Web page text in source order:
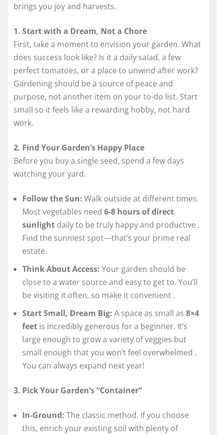
brings you joy and harvests.
1. Start with a Dream, Not a Chore
First, take a moment to envision your garden. What
does success look like? Is it a daily salad, a few
perfect tomatoes, or a place to unwind after work?
Gardening should be a source of peace and
purpose, not another item on your to-do list. Start
small so it feels like a rewarding hobby, not hard
work.
2. Find Your Garden’s Happy Place
Before you buy a single seed, spend a few days
watching your yard.
Follow the Sun: Walk outside at different times.
Most vegetables need 6-8 hours of direct
sunlight daily to be truly happy and productive .
Find the sunniest spot—that’s your prime real
estate.
Think About Access: Your garden should be
close to a water source and easy to get to. You’ll
be visiting it often, so make it convenient .
Start Small, Dream Big: A space as small as 8×4
feet is incredibly generous for a beginner. It’s
large enough to grow a variety of veggies but
small enough that you won’t feel overwhelmed .
You can always expand next year!
3. Pick Your Garden’s “Container”
In-Ground: The classic method. If you choose
this, enrich your existing soil with plenty of